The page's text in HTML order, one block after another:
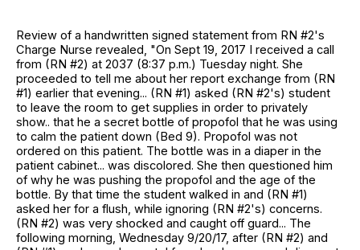
Review of a handwritten signed statement from RN #2's
Charge Nurse revealed, "On Sept 19, 2017 I received a call
from (RN #2) at 2037 (8:37 p.m.) Tuesday night. She
proceeded to tell me about her report exchange from (RN
#1) earlier that evening... (RN #1) asked (RN #2's) student
to leave the room to get supplies in order to privately
show.. that he a secret bottle of propofol that he was using
to calm the patient down (Bed 9). Propofol was not
ordered on this patient. The bottle was in a diaper in the
patient cabinet... was discolored. She then questioned him
of why he was pushing the propofol and the age of the
bottle. By that time the student walked in and (RN #1)
asked her for a flush, while ignoring (RN #2's) concerns.
(RN #2) was very shocked and caught off guard... The
following morning, Wednesday 9/20/17, after (RN #2) and